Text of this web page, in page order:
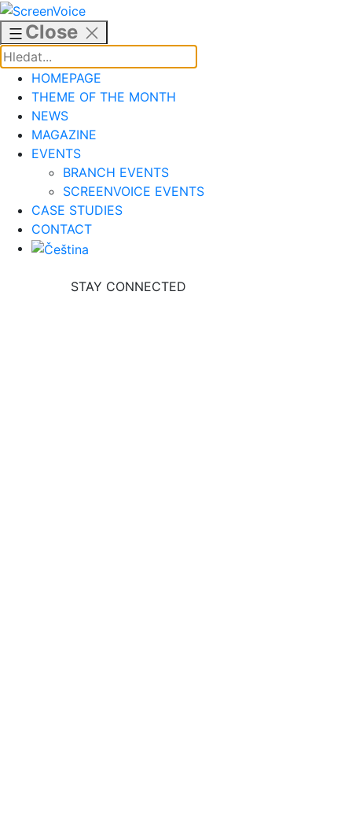
Skip
to
content
Close
HOMEPAGE
THEME OF THE MONTH
NEWS
MAGAZINE
EVENTS
BRANCH EVENTS
SCREENVOICE EVENTS
CASE STUDIES
CONTACT
STAY CONNECTED